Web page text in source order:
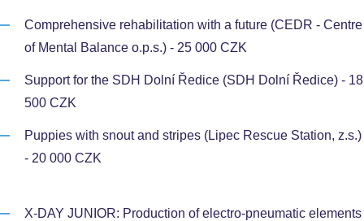
Comprehensive rehabilitation with a future (CEDR - Centre
of Mental Balance o.p.s.) - 25 000 CZK
Support for the SDH Dolní Ředice (SDH Dolní Ředice) - 18
500 CZK
Puppies with snout and stripes (Lipec Rescue Station, z.s.)
- 20 000 CZK
X-DAY JUNIOR: Production of electro-pneumatic elements